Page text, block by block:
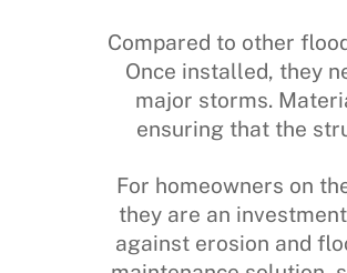
Compared to other
Once installed, they
major storms.
ensuring that the
For homeowners on
they are an
against erosion and